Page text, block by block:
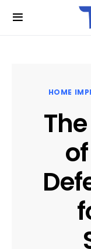
HOME